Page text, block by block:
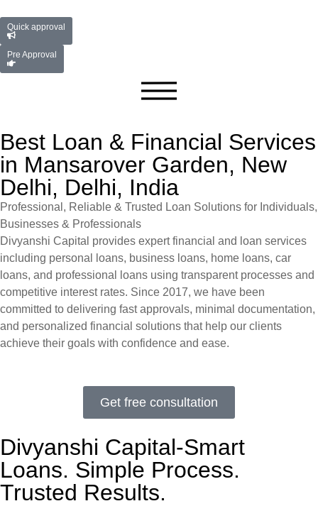
Quick approval
Pre Approval
Best Loan & Financial Services
in Mansarover Garden, New
Delhi, Delhi, India
Professional, Reliable & Trusted Loan Solutions for Individuals,
Businesses & Professionals
Divyanshi Capital provides expert financial and loan services
including personal loans, business loans, home loans, car
loans, and professional loans using transparent processes and
competitive interest rates. Since 2017, we have been
committed to delivering fast approvals, minimal documentation,
and personalized financial solutions that help our clients
achieve their goals with confidence and ease.
Get free consultation
Divyanshi Capital-Smart
Loans. Simple Process.
Trusted Results.